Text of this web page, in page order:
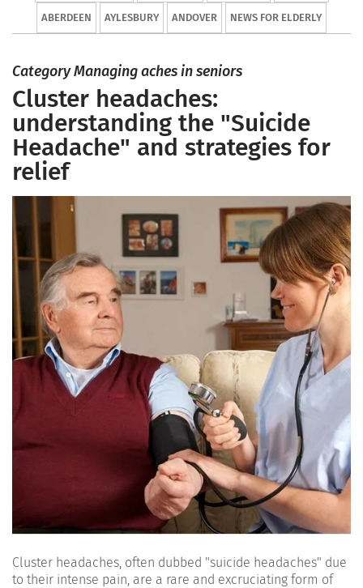
ABERDEEN AYLESBURY ANDOVER NEWS FOR ELDERLY
Category Managing aches in seniors
Cluster headaches:
understanding the "Suicide
Headache" and strategies for
relief
Cluster headaches, often dubbed "suicide headaches" due
to their intense pain, are a rare and excruciating form of